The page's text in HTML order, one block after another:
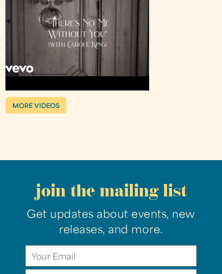
MORE VIDEOS
join the mailing list
Get updates about events, new
releases, and more.